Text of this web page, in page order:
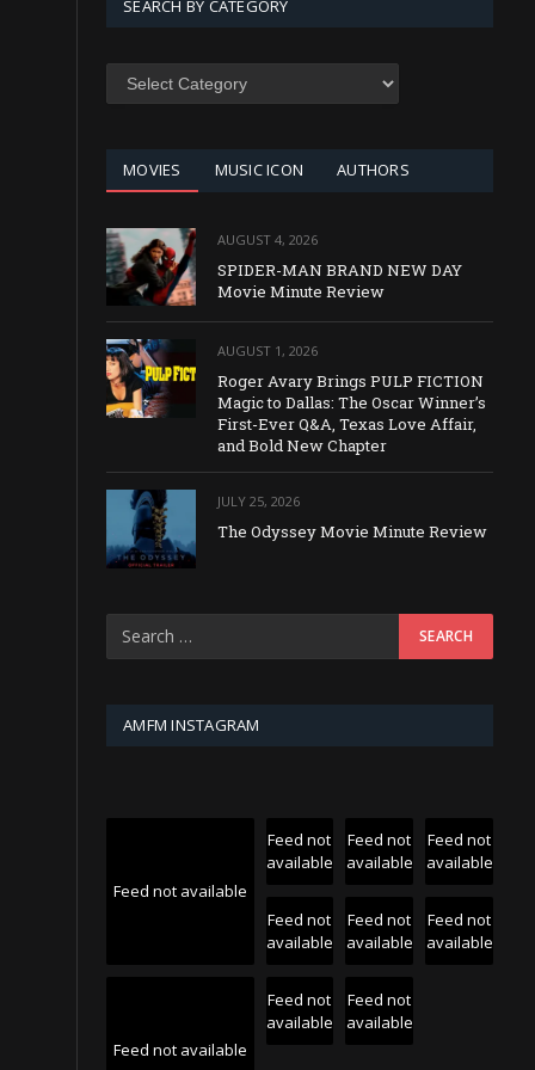
SEARCH BY CATEGORY
SEARCH
MOVIES MUSIC ICON AUTHORS
AUGUST 4, 2026
SPIDER-MAN BRAND NEW DAY
Movie Minute Review
AUGUST 1, 2026
Roger Avary Brings PULP FICTION
Magic to Dallas: The Oscar Winner’s
First-Ever Q&A, Texas Love Affair,
and Bold New Chapter
JULY 25, 2026
The Odyssey Movie Minute Review
AMFM INSTAGRAM
Feed not available
Feed not
available
Feed not
available
Feed not
available
Feed not
available
Feed not
available
Feed not
available
Feed not available
Feed not
available
Feed not
available